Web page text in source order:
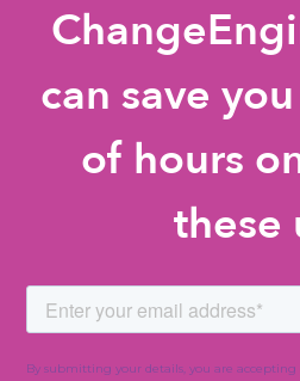
can save
of hours
these